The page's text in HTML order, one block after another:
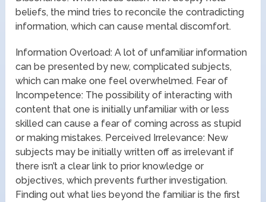
beliefs, the mind tries to reconcile the contradicting
information, which can cause mental discomfort.
Information Overload: A lot of unfamiliar information
can be presented by new, complicated subjects,
which can make one feel overwhelmed. Fear of
Incompetence: The possibility of interacting with
content that one is initially unfamiliar with or less
skilled can cause a fear of coming across as stupid
or making mistakes. Perceived Irrelevance: New
subjects may be initially written off as irrelevant if
there isn’t a clear link to prior knowledge or
objectives, which prevents further investigation.
Finding out what lies beyond the familiar is the first